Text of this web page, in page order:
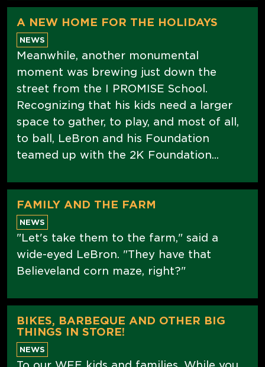
A NEW HOME FOR THE HOLIDAYS
NEWS
Meanwhile, another monumental
moment was brewing just down the
street from the I PROMISE School.
Recognizing that his kids need a larger
space to gather, to play, and most of all,
to ball, LeBron and his Foundation
teamed up with the 2K Foundation...
FAMILY AND THE FARM
NEWS
"Let's take them to the farm," said a
wide-eyed LeBron. "They have that
Believeland corn maze, right?"
BIKES, BARBEQUE AND OTHER BIG
THINGS IN STORE!
NEWS